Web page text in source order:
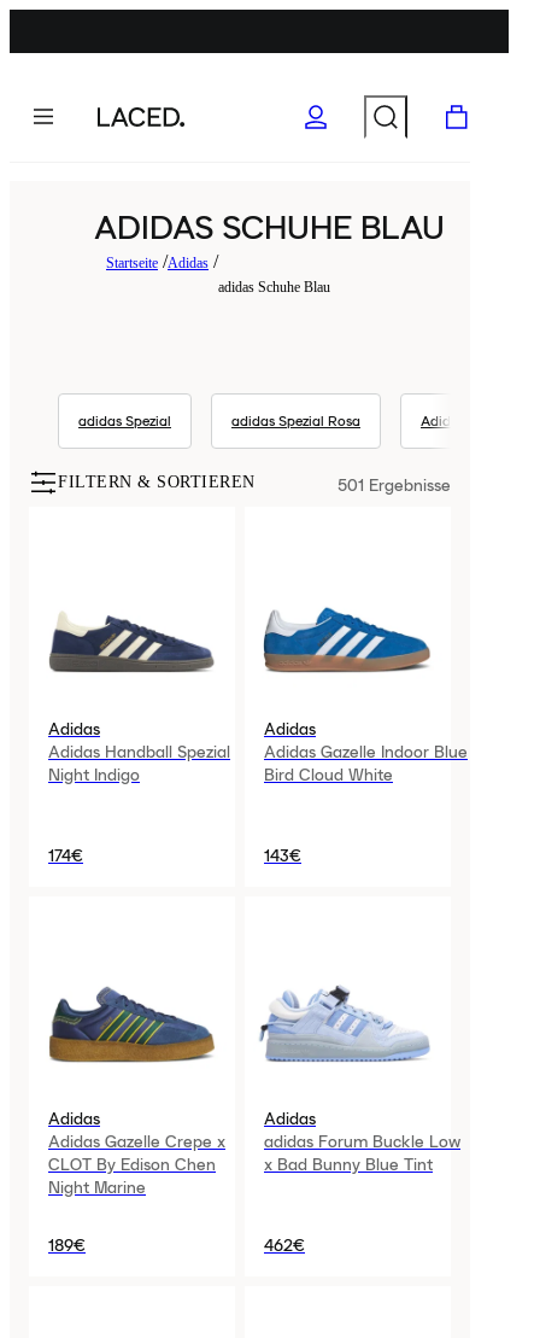
ADIDAS SCHUHE BLAU
Startseite Adidas
adidas Schuhe Blau
adidas Spezial adidas Spezial Rosa Adidas
FILTERN & SORTIEREN 501 Ergebnisse
Adidas
Adidas Handball Spezial
Night Indigo
174€
Adidas
Adidas Gazelle Indoor Blue
Bird Cloud White
143€
Adidas
Adidas Gazelle Crepe x
CLOT By Edison Chen
Night Marine
189€
Adidas
adidas Forum Buckle Low
x Bad Bunny Blue Tint
462€